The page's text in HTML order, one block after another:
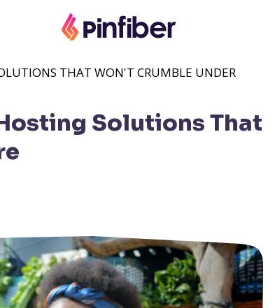
Solutions That
THAT WON'T CRUMBLE UNDER